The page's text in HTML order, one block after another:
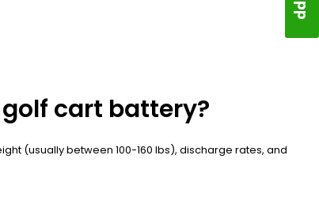
cart battery?
(usually between 100-160 lbs), discharge rates, and